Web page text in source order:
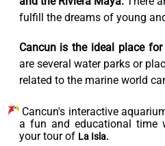
fulfill the dreams of young
Cancun is the ideal place
are several water parks or
related to the marine world
Cancun's interactive
a fun and educational time
your tour of La Isla.